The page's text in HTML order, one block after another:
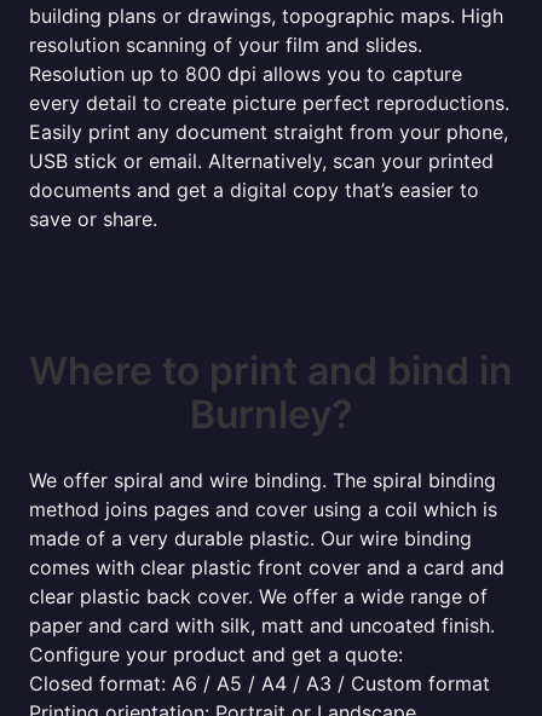
building plans or drawings, topographic maps. High
resolution scanning of your film and slides.
Resolution up to 800 dpi allows you to capture
every detail to create picture perfect reproductions.
Easily print any document straight from your phone,
USB stick or email. Alternatively, scan your printed
documents and get a digital copy that’s easier to
save or share.
Where to print and bind in
Burnley?
We offer spiral and wire binding. The spiral binding
method joins pages and cover using a coil which is
made of a very durable plastic. Our wire binding
comes with clear plastic front cover and a card and
clear plastic back cover. We offer a wide range of
paper and card with silk, matt and uncoated finish.
Configure your product and get a quote:
Closed format: A6 / A5 / A4 / A3 / Custom format